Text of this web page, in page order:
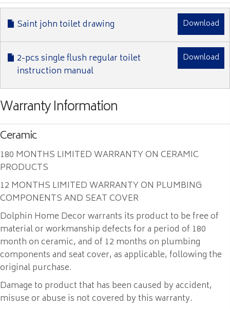
Saint john toilet drawing Download
2-pcs single flush regular toilet
instruction manual
Download
Warranty Information
Ceramic
180 MONTHS LIMITED WARRANTY ON CERAMIC
PRODUCTS
12 MONTHS LIMITED WARRANTY ON PLUMBING
COMPONENTS AND SEAT COVER
Dolphin Home Decor warrants its product to be free of
material or workmanship defects for a period of 180
month on ceramic, and of 12 months on plumbing
components and seat cover, as applicable, following the
original purchase.
Damage to product that has been caused by accident,
misuse or abuse is not covered by this warranty.